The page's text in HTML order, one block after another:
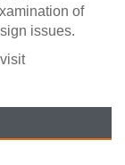
of
issues.